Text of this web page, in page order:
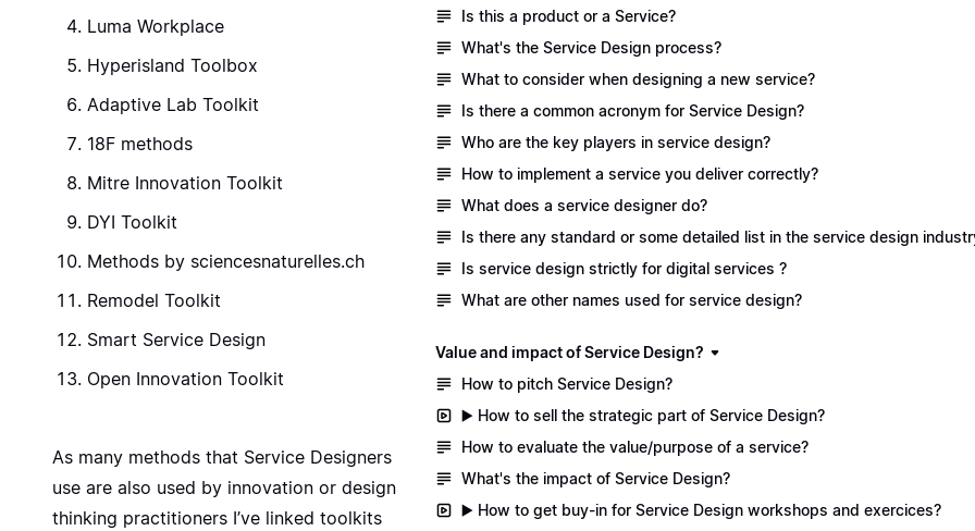
Luma Workplace
Hyperisland Toolbox
Adaptive Lab Toolkit
18F methods
Mitre Innovation Toolkit
DYI Toolkit
Methods by sciencesnaturelles.ch
Remodel Toolkit
Smart Service Design
Open Innovation Toolkit
As many methods that Service Designers
use are also used by innovation or design
thinking practitioners I’ve linked toolkits
Is this a product or a Service?
What's the Service Design process?
What to consider when designing a new service?
Is there a common acronym for Service Design?
Who are the key players in service design?
How to implement a service you deliver correctly?
What does a service designer do?
Is there any standard or some detailed list in the service design
Is service design strictly for digital services ?
What are other names used for service design?
Value and impact of Service Design?
How to pitch Service Design?
▶️ How to sell the strategic part of Service Design?
How to evaluate the value/purpose of a service?
What's the impact of Service Design?
▶️ How to get buy-in for Service Design workshops and exercices?